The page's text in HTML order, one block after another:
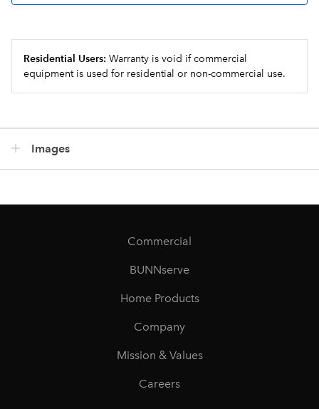
Residential Users: Warranty is void if commercial
equipment is used for residential or non-commercial use.
Images
Commercial
BUNNserve
Home Products
Company
Mission & Values
Careers